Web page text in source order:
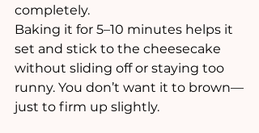
completely.
Baking it for 5–10 minutes helps it
set and stick to the cheesecake
without sliding off or staying too
runny. You don’t want it to brown—
just to firm up slightly.